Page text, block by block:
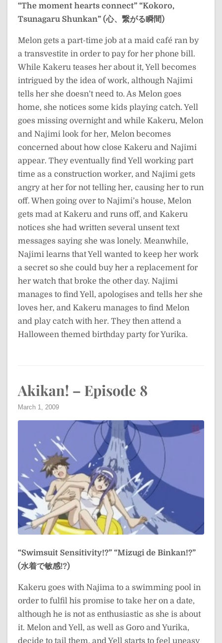
“The moment hearts connect” “Kokoro,
Tsunagaru Shunkan” (心、繋がる瞬間)
Melon gets a part-time job at a maid café ran by
a transvestite in order to pay for her phone bill.
While Kakeru teases her about it, Yell becomes
intrigued by the idea of work, although Najimi
tells her she doesn’t need to. As Melon goes
home, she notices some kids playing catch. Yell
goes missing overnight and while Kakeru, Melon
and Najimi look for her, Melon becomes
concerned about how close Kakeru and Najimi
appear. They eventually find Yell working part
time as a construction worker, and Najimi gets
angry at her for not telling her, causing her to run
off. When going over to Najimi’s house, Melon
gets mad at Kakeru and runs off, and Kakeru
notices she had written several unsent text
messages saying she was lonely. Meanwhile,
Najimi learns that Yell wanted to keep her work
a secret so she could buy her a replacement for
her watch that broke the other day. Najimi
manages to find Yell, apologises and tells her she
loves her, and Kakeru manages to find Melon
and play catch with her. They then attend a
Halloween themed birthday party for Yurika.
Akikan! – Episode 8
March 1, 2009
“Swimsuit Sensitivity!?” “Mizugi de Binkan!?”
(水着で敏感!?)
Kakeru goes with Najima to a swimming pool in
order to fulfil his promise to take her on a date,
although he is not as enthusiastic as she is about
it. Melon and Yell, as well as Goro and Yurika,
decide to tail them, and Yell starts to feel uneasy